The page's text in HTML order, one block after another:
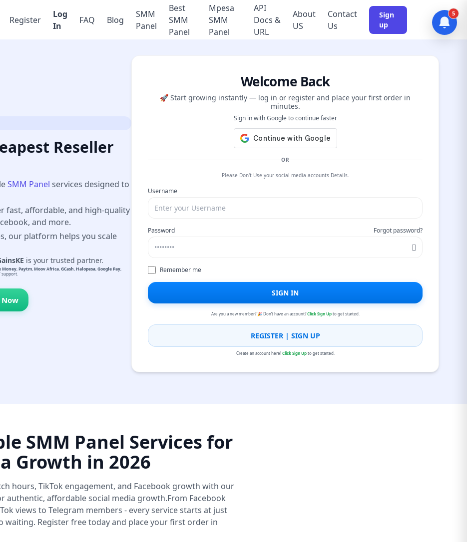
Register
Log
In
FAQ Blog
SMM
Panel
Best
SMM
Panel
Mpesa
SMM
Panel
API
Docs &
URL
About
US
Contact
Us
Sign
up
Reseller
SMM Panel services designed to
fast, affordable, and high-quality
and more.
our platform helps you scale
is your trusted partner.
Money Paytm Moov Africa GCash Halopesa Google Pay
support.
Welcome Back
🚀 Start growing instantly — log in or register and place your first order in
minutes.
Sign in with Google to continue faster
OR
Please Don't Use your social media accounts Details.
Username
Password Forgot password?
Remember me
SIGN IN
Are you a new member? 🎉 Don’t have an account?Click Sign Upto get started.
REGISTER | SIGN UP
Create an account here!Click Sign Upto get started.
SMM Panel Services for
Growth in 2026
hours, TikTok engagement, and Facebook growth with our
authentic, affordable social media growth.From Facebook
views to Telegram members - every service starts at just
waiting. Register free today and place your first order in
5